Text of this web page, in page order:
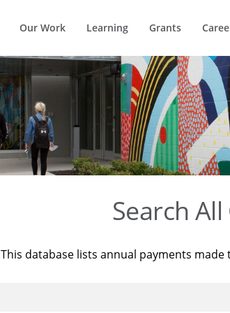
Our Work Learning Grants
Search
This database lists annual payments